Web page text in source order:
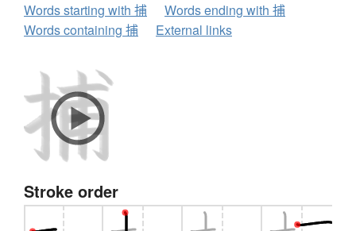
Words starting with 捕
Words ending with 捕
Words containing 捕
External links
Stroke order